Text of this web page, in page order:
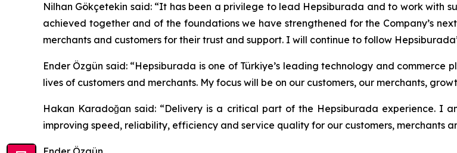
Nilhan Gökçetekin said: “It has been a privilege to lead Hepsiburada and to work with
achieved together and of the foundations we have strengthened for the Company’s
merchants and customers for their trust and support. I will continue to follow
Ender Özgün said: “Hepsiburada is one of Türkiye’s leading technology and
lives of customers and merchants. My focus will be on our customers, our merchants,
Hakan Karadoğan said: “Delivery is a critical part of the Hepsiburada experience. I
improving speed, reliability, efficiency and service quality for our customers, merchants